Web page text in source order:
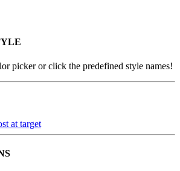
picker or click the predefined style names!
at target